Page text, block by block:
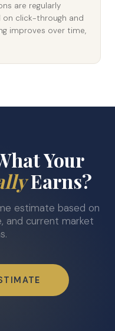
are regularly
click-through and
improves over time,
Your
Earns?
estimate based on
and current market